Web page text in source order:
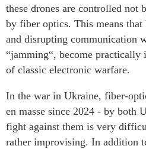
these drones are controlled not
by fiber optics. This means
and disrupting communication
“jamming“, become practically
of classic electronic warfare.
In the war in Ukraine, fiber-
en masse since 2024 - by both
fight against them is very
rather improvising. In addition